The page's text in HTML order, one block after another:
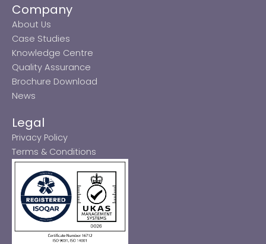
Company
About Us
Case Studies
Knowledge Centre
Quality Assurance
Brochure Download
News
Legal
Privacy Policy
Terms & Conditions